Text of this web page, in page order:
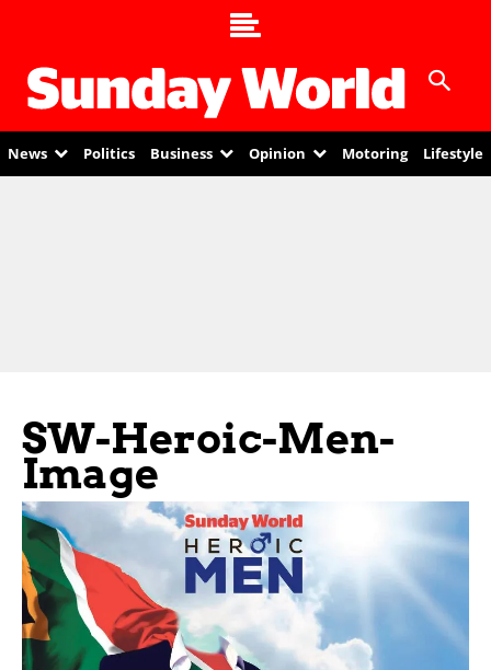
News Politics Business Opinion Motoring Lifestyle
SW-Heroic-Men-
Image